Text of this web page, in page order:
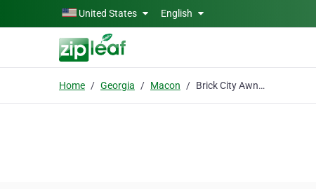
Skip to main contentUnited States English
Home Georgia Macon Brick City Awning Solutions